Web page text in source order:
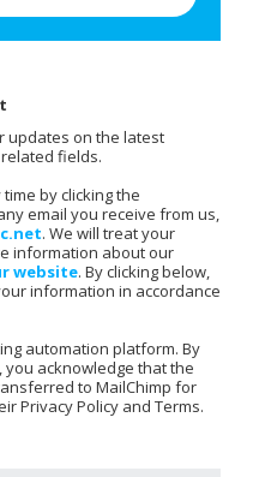
updates on the latest
fields.
by clicking the
email you receive from us,
. We will treat your
information about our
website. By clicking below,
information in accordance
automation platform. By
you acknowledge that the
to MailChimp for
Privacy Policy and Terms.